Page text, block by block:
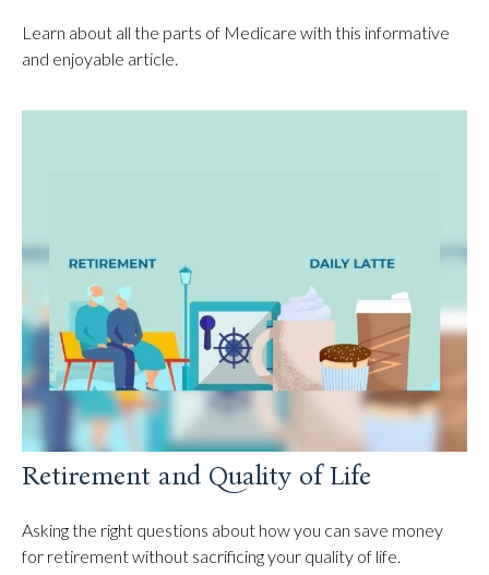
Learn about all the parts of Medicare with this informative
and enjoyable article.
Retirement and Quality of Life
Asking the right questions about how you can save money
for retirement without sacrificing your quality of life.